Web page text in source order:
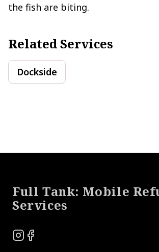
the fish are biting.
Related Services
Dockside
Full Tank: Mobile
Services
Instagram
Facebook